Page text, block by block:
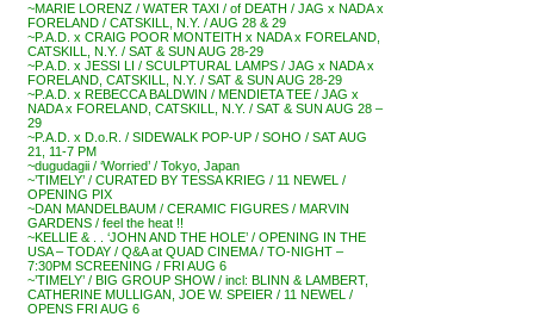
~MARIE LORENZ / WATER TAXI / of DEATH / JAG x NADA x
FORELAND / CATSKILL, N.Y. / AUG 28 & 29
~P.A.D. x CRAIG POOR MONTEITH x NADA x FORELAND,
CATSKILL, N.Y. / SAT & SUN AUG 28-29
~P.A.D. x JESSI LI / SCULPTURAL LAMPS / JAG x NADA x
FORELAND, CATSKILL, N.Y. / SAT & SUN AUG 28-29
~P.A.D. x REBECCA BALDWIN / MENDIETA TEE / JAG x
NADA x FORELAND, CATSKILL, N.Y. / SAT & SUN AUG 28 –
29
~P.A.D. x D.o.R. / SIDEWALK POP-UP / SOHO / SAT AUG
21, 11-7 PM
~dugudagii / ‘Worried’ / Tokyo, Japan
~’TIMELY’ / CURATED BY TESSA KRIEG / 11 NEWEL /
OPENING PIX
~DAN MANDELBAUM / CERAMIC FIGURES / MARVIN
GARDENS / feel the heat !!
~KELLIE & . . ‘JOHN AND THE HOLE’ / OPENING IN THE
USA – TODAY / Q&A at QUAD CINEMA / TO-NIGHT –
7:30PM SCREENING / FRI AUG 6
~’TIMELY’ / BIG GROUP SHOW / incl: BLINN & LAMBERT,
CATHERINE MULLIGAN, JOE W. SPEIER / 11 NEWEL /
OPENS FRI AUG 6